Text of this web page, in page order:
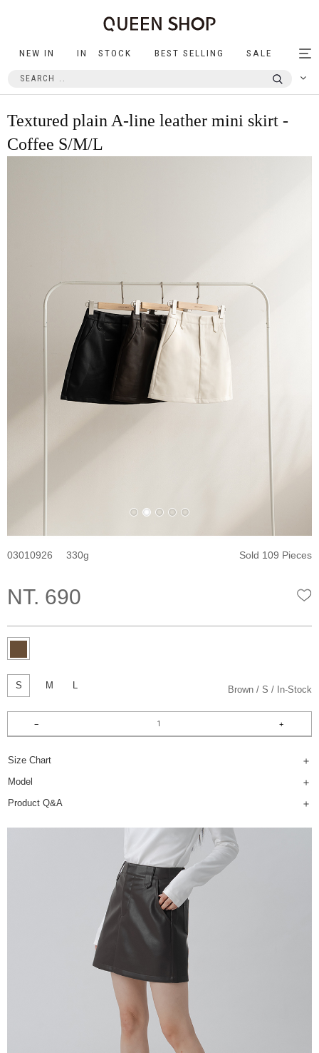
NEW IN IN STOCK BEST SELLING SALE
Textured plain A-line leather mini skirt -
Coffee S/M/L
03010926 330 Sold 109 Pieces
NT. 690
S M L Brown S In-Stock
Size Chart
Model
Product Q&A